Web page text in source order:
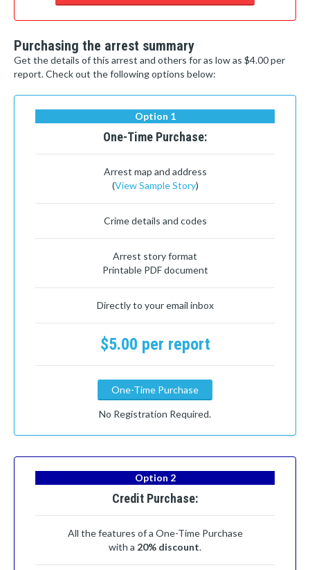
Purchasing the arrest summary
Get the details of this arrest and others for as low as $4.00 per
report. Check out the following options below:
Option 1
One-Time Purchase:
Arrest map and address
(View Sample Story)
Crime details and codes
Arrest story format
Printable PDF document
Directly to your email inbox
$5.00 per report
One-Time Purchase
No Registration Required.
Option 2
Credit Purchase:
All the features of a One-Time Purchase
with a 20% discount.